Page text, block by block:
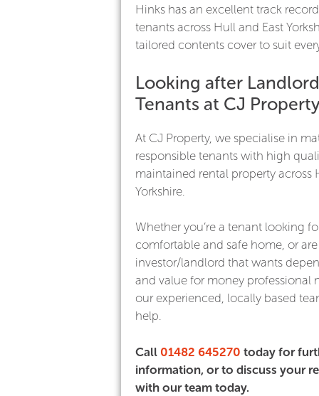
Hinks has an excellent track
tenants across Hull and East
tailored contents cover to suit
Looking after
Tenants at CJ
At CJ Property, we specialise in
responsible tenants with high
maintained rental property across
Yorkshire.
Whether you’re a tenant looking
comfortable and safe home, or
investor/landlord that wants
and value for money professional
our experienced, locally based
help.
Call 01482 645270 today for
information, or to discuss your
with our team today.